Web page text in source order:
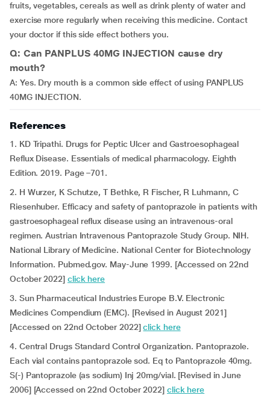
fruits, vegetables, cereals as well as drink plenty of water and
exercise more regularly when receiving this medicine. Contact
your doctor if this side effect bothers you.
Q: Can PANPLUS 40MG INJECTION cause dry
mouth?
A: Yes. Dry mouth is a common side effect of using PANPLUS
40MG INJECTION.
References
1. KD Tripathi. Drugs for Peptic Ulcer and Gastroesophageal
Reflux Disease. Essentials of medical pharmacology. Eighth
Edition. 2019. Page –701.
2. H Wurzer, K Schutze, T Bethke, R Fischer, R Luhmann, C
Riesenhuber. Efficacy and safety of pantoprazole in patients with
gastroesophageal reflux disease using an intravenous-oral
regimen. Austrian Intravenous Pantoprazole Study Group. NIH.
National Library of Medicine. National Center for Biotechnology
Information. Pubmed.gov. May-June 1999. [Accessed on 22nd
October 2022] click here
3. Sun Pharmaceutical Industries Europe B.V. Electronic
Medicines Compendium (EMC). [Revised in August 2021]
[Accessed on 22nd October 2022]click here
4. Central Drugs Standard Control Organization. Pantoprazole.
Each vial contains pantoprazole sod. Eq to Pantoprazole 40mg.
S(-) Pantoprazole (as sodium) Inj 20mg/vial. [Revised in June
2006] [Accessed on 22nd October 2022] click here